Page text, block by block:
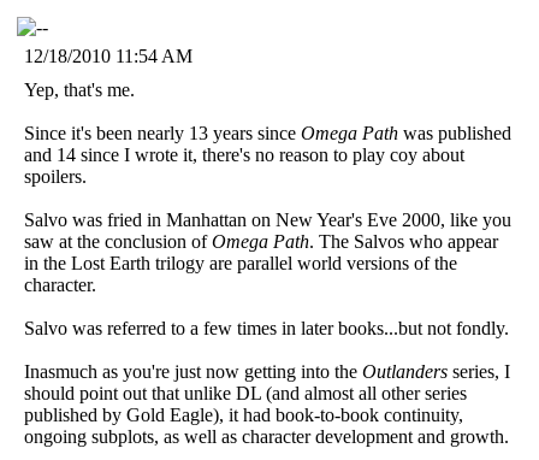
12/18/2010 11:54 AM
Yep, that's me.
Since it's been nearly 13 years since Omega Path was published
and 14 since I wrote it, there's no reason to play coy about
spoilers.
Salvo was fried in Manhattan on New Year's Eve 2000, like you
saw at the conclusion ofOmega Path. The Salvos who appear
in the Lost Earth trilogy are parallel world versions of the
character.
Salvo was referred to a few times in later books...but not fondly.
Inasmuch as you're just now getting into the Outlanders series, I
should point out that unlike DL (and almost all other series
published by Gold Eagle), it had book-to-book continuity,
ongoing subplots, as well as character development and growth.